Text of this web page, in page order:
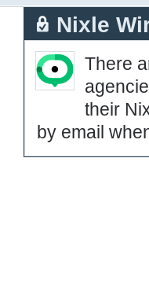
Nixle
There
their
by email